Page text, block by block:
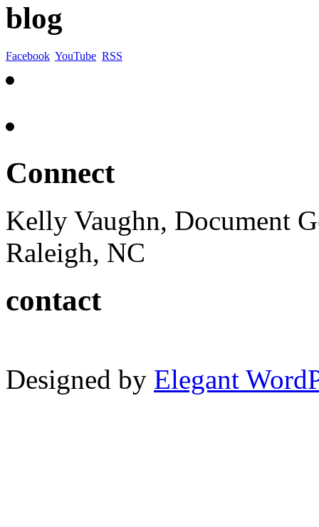
blog
Facebook YouTube RSS
Connect
Kelly Vaughn, Document
Raleigh, NC
contact
Designed by Elegant